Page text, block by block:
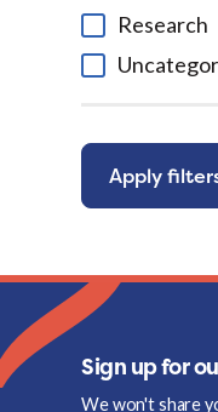
Research
Apply
Sign up for
We won't share